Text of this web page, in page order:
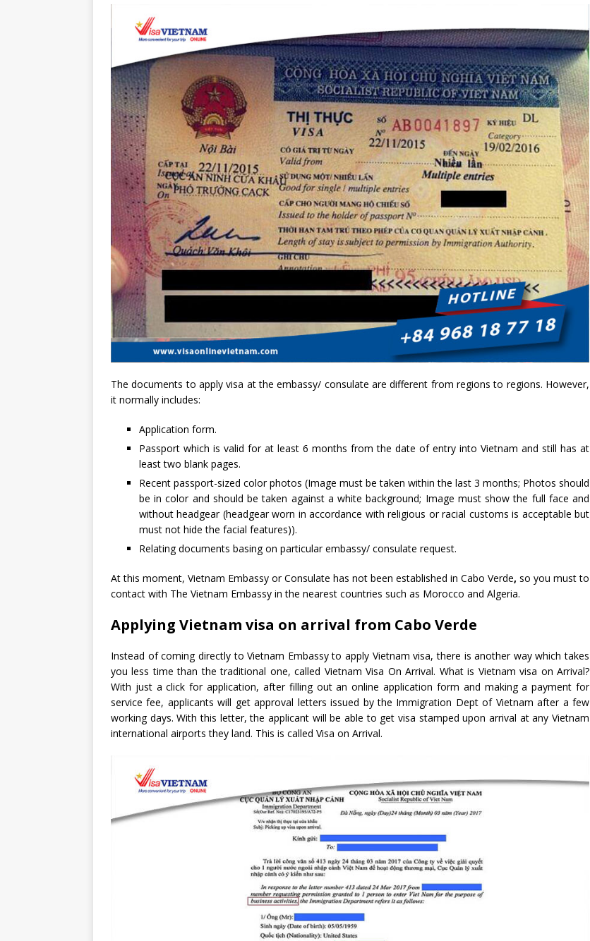
The documents to apply visa at the embassy/ consulate are different from regions to regions. However,
it normally includes:
Application form.
Passport which is valid for at least 6 months from the date of entry into Vietnam and still has at
least two blank pages.
Recent passport-sized color photos (Image must be taken within the last 3 months; Photos should
be in color and should be taken against a white background; Image must show the full face and
without headgear (headgear worn in accordance with religious or racial customs is acceptable but
must not hide the facial features)).
Relating documents basing on particular embassy/ consulate request.
At this moment, Vietnam Embassy or Consulate has not been established in Cabo Verde,so you must to
contact with The Vietnam Embassy in the nearest countries such as Morocco and Algeria.
Applying Vietnam visa on arrival from Cabo Verde
Instead of coming directly to Vietnam Embassy to apply Vietnam visa, there is another way which takes
you less time than the traditional one, called Vietnam Visa On Arrival. What is Vietnam visa on Arrival?
With just a click for application, after filling out an online application form and making a payment for
service fee, applicants will get approval letters issued by the Immigration Dept of Vietnam after a few
working days. With this letter, the applicant will be able to get visa stamped upon arrival at any Vietnam
international airports they land. This is called Visa on Arrival.